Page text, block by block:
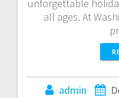
unforgettable
all ages. At
admin